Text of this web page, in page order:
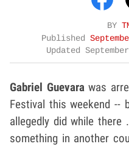
BY
Published
Updated
Gabriel Guevarawas
Festival this weekend --
allegedly did while
something in another